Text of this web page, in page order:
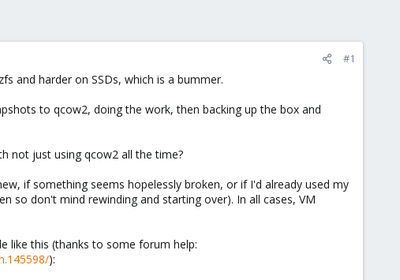
#1
and harder on SSDs, which is a bummer.
to qcow2, doing the work, then backing up the box and
not just using qcow2 all the time?
if something seems hopelessly broken, or if I'd already used my
so don't mind rewinding and starting over). In all cases, VM
like this (thanks to some forum help:
):